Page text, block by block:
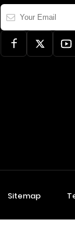
Your
Email
Sitemap